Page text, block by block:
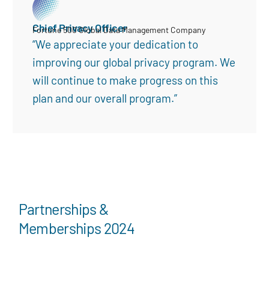
Chief Privacy Officer
Fortune 500 Global Data Management Company
“We appreciate your dedication to
improving our global privacy program. We
will continue to make progress on this
plan and our overall program.”
Partnerships &
Memberships 2024